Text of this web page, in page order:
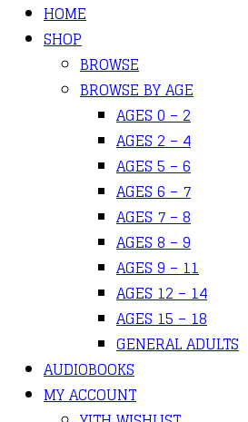
HOME
SHOP
BROWSE
BROWSE BY AGE
AGES 0 – 2
AGES 2 – 4
AGES 5 – 6
AGES 6 – 7
AGES 7 – 8
AGES 8 – 9
AGES 9 – 11
AGES 12 – 14
AGES 15 – 18
GENERAL ADULTS
AUDIOBOOKS
MY ACCOUNT